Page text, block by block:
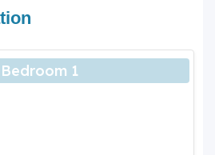
Bedroom 1